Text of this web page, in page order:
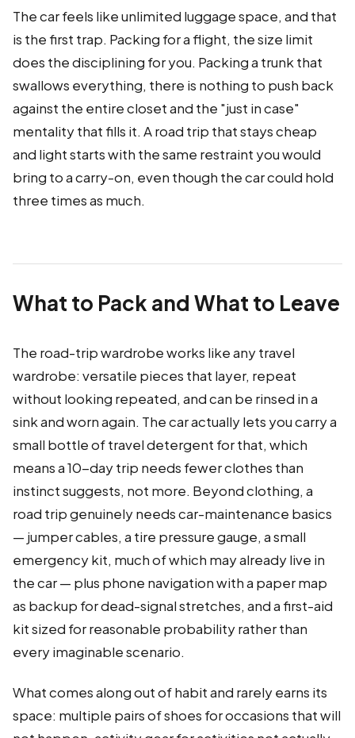
The car feels like unlimited luggage space, and that
is the first trap. Packing for a flight, the size limit
does the disciplining for you. Packing a trunk that
swallows everything, there is nothing to push back
against the entire closet and the "just in case"
mentality that fills it. A road trip that stays cheap
and light starts with the same restraint you would
bring to a carry-on, even though the car could hold
three times as much.
What to Pack and What to Leave
The road-trip wardrobe works like any travel
wardrobe: versatile pieces that layer, repeat
without looking repeated, and can be rinsed in a
sink and worn again. The car actually lets you carry a
small bottle of travel detergent for that, which
means a 10-day trip needs fewer clothes than
instinct suggests, not more. Beyond clothing, a
road trip genuinely needs car-maintenance basics
— jumper cables, a tire pressure gauge, a small
emergency kit, much of which may already live in
the car — plus phone navigation with a paper map
as backup for dead-signal stretches, and a first-aid
kit sized for reasonable probability rather than
every imaginable scenario.
What comes along out of habit and rarely earns its
space: multiple pairs of shoes for occasions that will